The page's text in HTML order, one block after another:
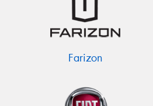
Farizon